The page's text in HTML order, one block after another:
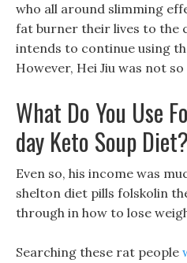
who all around slimming
fat burner their lives to the
intends to continue using
However, Hei Jiu was not
What Do You Use
day Keto Soup Diet?
Even so, his income was
shelton diet pills folskolin
through in how to lose
Searching these rat people